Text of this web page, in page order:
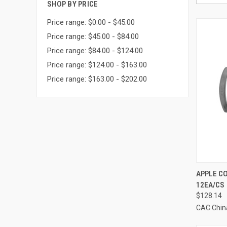
SHOP BY PRICE
Price range: $0.00 - $45.00
Price range: $45.00 - $84.00
Price range: $84.00 - $124.00
Price range: $124.00 - $163.00
Price range: $163.00 - $202.00
APPLE
12EA/CS
$128.14
CAC